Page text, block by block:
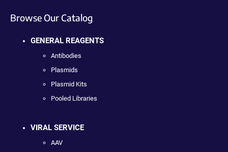
Browse Our Catalog
GENERAL REAGENTS
Antibodies
Plasmids
Plasmid Kits
Pooled Libraries
VIRAL SERVICE
AAV